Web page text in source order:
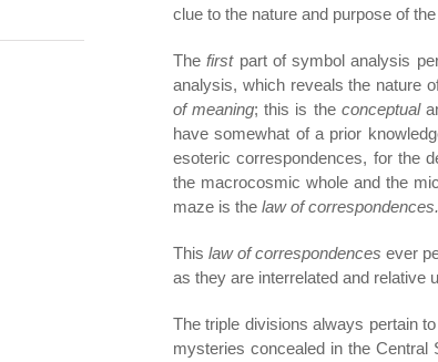
clue to the nature and purpose of
Thefirstpart of symbol analysis
analysis, which reveals the nature
of meaning; this is the conceptual
have somewhat of a prior
esoteric correspondences, for the
the macrocosmic whole and the
maze is the law of correspondences.
Thislaw of correspondences ever
as they are interrelated and relative
The triple divisions always pertain
mysteries concealed in the Central